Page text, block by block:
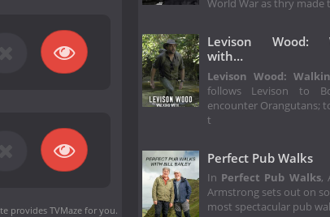
provides TVMaze for you.
World War as thry made
Levison Wood:
with…
Levison Wood:
follows Levison to
encounter Orangutans;
t
Perfect Pub Walks
In Perfect Pub Walks,
Armstrong sets out on
most spectacular pub